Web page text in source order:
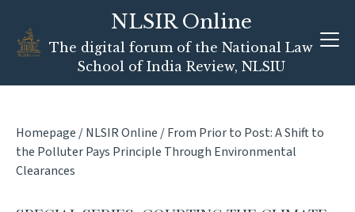
content
NLSIR Online
The digital forum of the National Law
School of India Review, NLSIU
Homepage /NLSIR Online /From Prior to Post: A Shift to
the Polluter Pays Principle Through Environmental
Clearances